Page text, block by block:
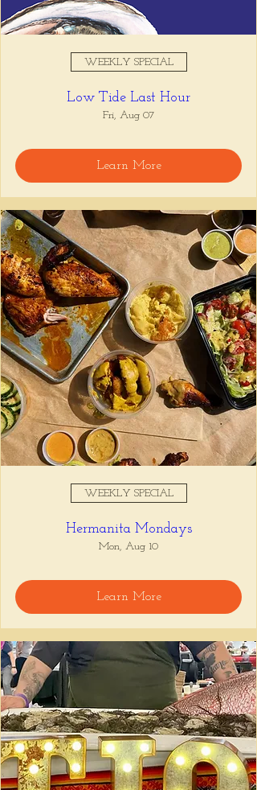
WEEKLY SPECIAL
Low Tide Last Hour
Fri, Aug 07
Learn More
WEEKLY SPECIAL
Hermanita Mondays
Mon, Aug 10
Learn More